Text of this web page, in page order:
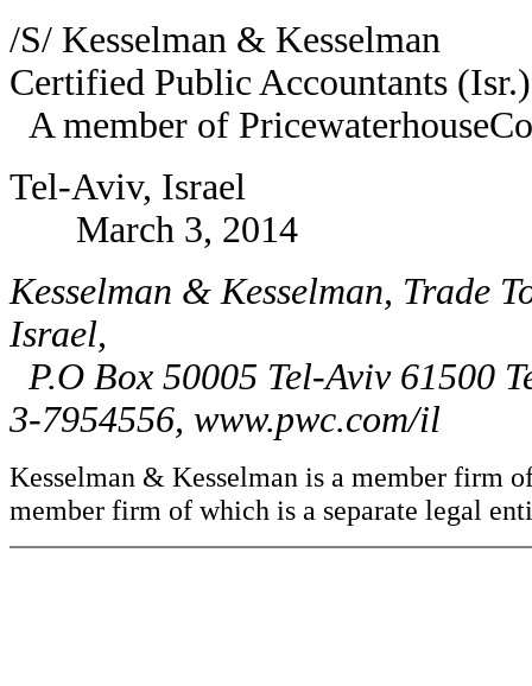
/S/ Kesselman & Kesselman
Certified Public Accountants (Isr.)
A member of
Tel-Aviv, Israel
March 3, 2014
Kesselman & Kesselman, Trade
Israel,
P.O Box 50005 Tel-Aviv 61500
3-7954556, www.pwc.com/il
Kesselman & Kesselman is a member firm
member firm of which is a separate legal